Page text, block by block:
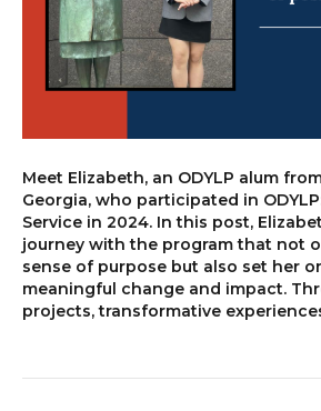
Meet Elizabeth, an ODYLP alum
Georgia, who participated in
Service in 2024. In this post,
journey with the program that not
sense of purpose but also set her
meaningful change and impact.
projects, transformative